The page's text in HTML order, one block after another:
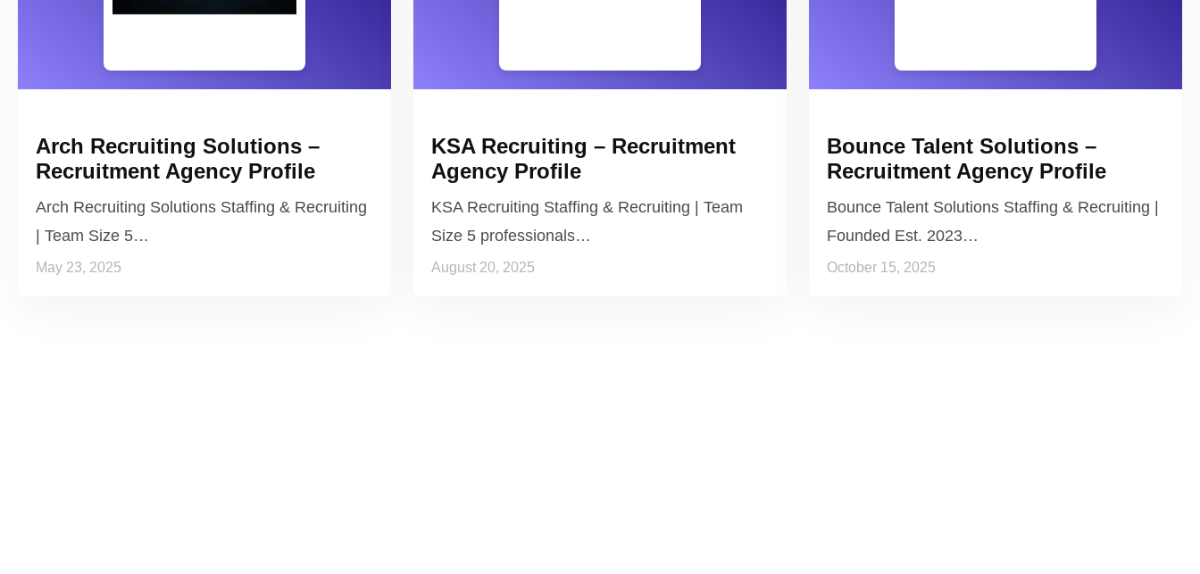
Arch Recruiting Solutions –
Recruitment Agency Profile
Arch Recruiting Solutions Staffing & Recruiting
| Team Size 5…
May 23, 2025
KSA Recruiting – Recruitment
Agency Profile
KSA Recruiting Staffing & Recruiting | Team
Size 5 professionals…
August 20, 2025
Bounce Talent Solutions –
Recruitment Agency Profile
Bounce Talent Solutions Staffing & Recruiting |
Founded Est. 2023…
October 15, 2025